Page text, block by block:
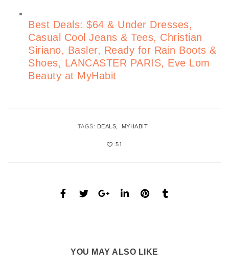
Best Deals: $64 & Under Dresses,
Casual Cool Jeans & Tees, Christian
Siriano, Basler, Ready for Rain Boots &
Shoes, LANCASTER PARIS, Eve Lom
Beauty at MyHabit
TAGS: DEALS MYHABIT
51
YOU MAY ALSO LIKE